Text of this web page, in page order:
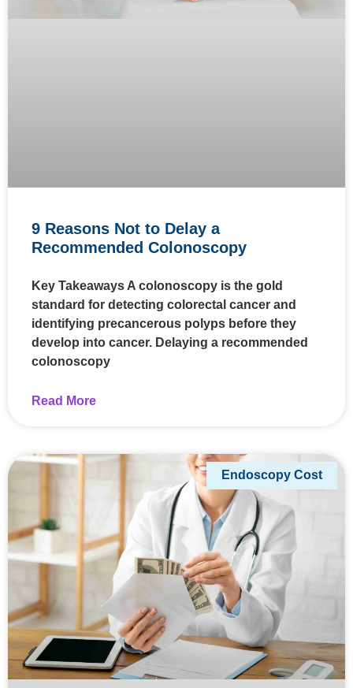
9 Reasons Not to Delay a
Recommended Colonoscopy
Key Takeaways A colonoscopy is the gold
standard for detecting colorectal cancer and
identifying precancerous polyps before they
develop into cancer. Delaying a recommended
colonoscopy
Read More
Endoscopy Cost